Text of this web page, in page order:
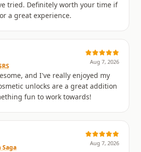
tried. Definitely worth your time if
a great experience.
Aug 7, 2026
and I've really enjoyed my
unlocks are a great addition
fun to work towards!
Saga
Aug 7, 2026